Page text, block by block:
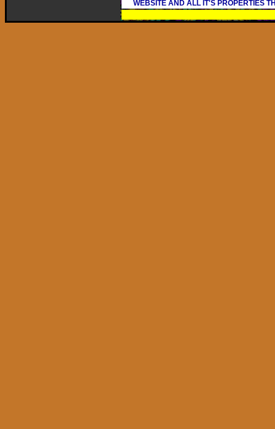
WEBSITE AND ALL IT'S PROPERTIES